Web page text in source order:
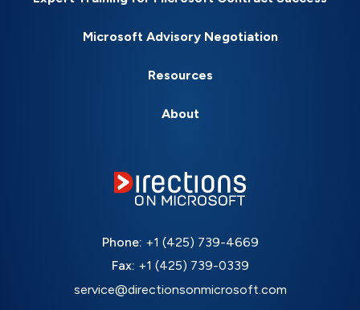
Microsoft Advisory Negotiation
Resources
About
Phone: +1 (425) 739-4669
Fax: +1 (425) 739-0339
service@directionsonmicrosoft.com